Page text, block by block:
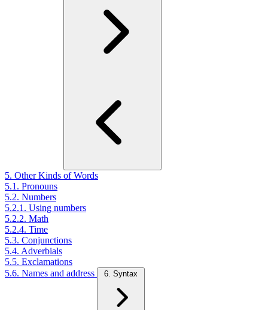
5. Other Kinds of Words
5.1. Pronouns
5.2. Numbers
5.2.1. Using numbers
5.2.2. Math
5.2.4. Time
5.3. Conjunctions
5.4. Adverbials
5.5. Exclamations
5.6. Names and address
6. Syntax